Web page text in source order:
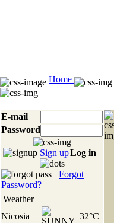
Home
E-mail
Password
Sign upLog in
Forgot
Password?
Weather
Nicosia
32°C